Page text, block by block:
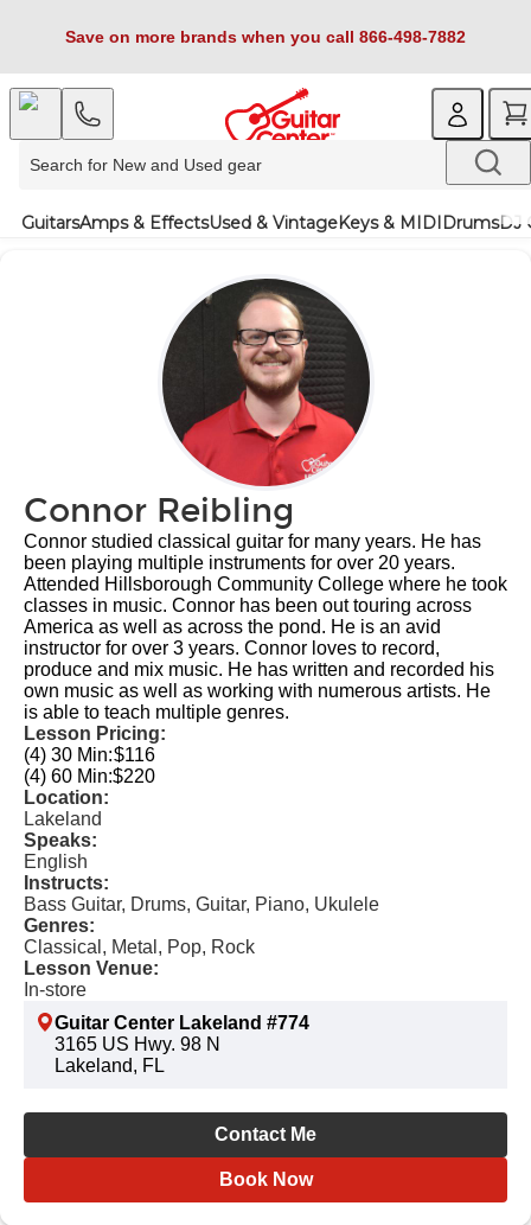
Save on more brands when you call 866-498-7882
GuitarsAmps & EffectsUsed & VintageKeys & MIDIDrumsDJ
Connor Reibling
Connor studied classical guitar for many years. He has
been playing multiple instruments for over 20 years.
Attended Hillsborough Community College where he took
classes in music. Connor has been out touring across
America as well as across the pond. He is an avid
instructor for over 3 years. Connor loves to record,
produce and mix music. He has written and recorded his
own music as well as working with numerous artists. He
is able to teach multiple genres.
Lesson Pricing:
(4) 30 Min:$116
(4) 60 Min:$220
Location:
Lakeland
Speaks:
English
Instructs:
Bass Guitar, Drums, Guitar, Piano, Ukulele
Genres:
Classical, Metal, Pop, Rock
Lesson Venue:
In-store
Guitar Center Lakeland #774
3165 US Hwy. 98 N
Lakeland, FL
Contact Me
Book Now